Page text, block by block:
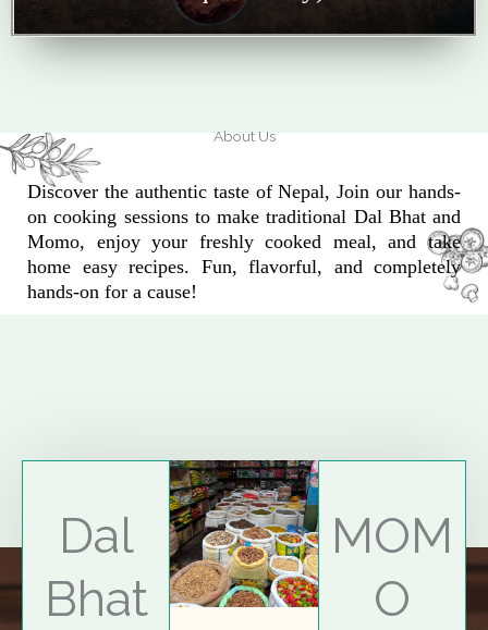
About Us
Discover the authentic taste of Nepal, Join our hands-
on cooking sessions to make traditional Dal Bhat and
Momo, enjoy your freshly cooked meal, and take
home easy recipes. Fun, flavorful, and completely
hands-on for a cause!
Explore More
Dal
Bhat
MOM
O